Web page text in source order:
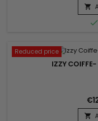


Reduced price
IZZY
